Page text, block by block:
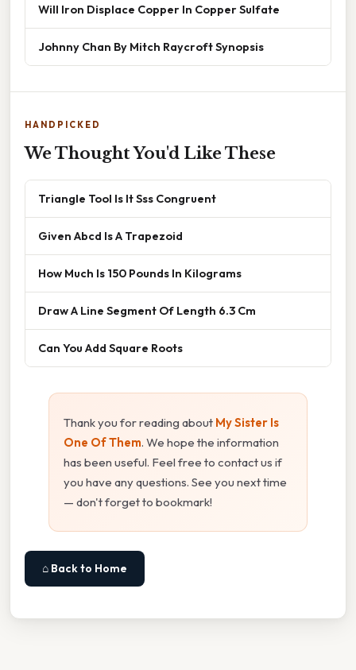
Will Iron Displace Copper In Copper Sulfate
Johnny Chan By Mitch Raycroft Synopsis
HANDPICKED
We Thought You'd Like These
Triangle Tool Is It Sss Congruent
Given Abcd Is A Trapezoid
How Much Is 150 Pounds In Kilograms
Draw A Line Segment Of Length 6.3 Cm
Can You Add Square Roots
Thank you for reading about My Sister Is
One Of Them. We hope the information
has been useful. Feel free to contact us if
you have any questions. See you next time
— don't forget to bookmark!
⌂ Back to Home